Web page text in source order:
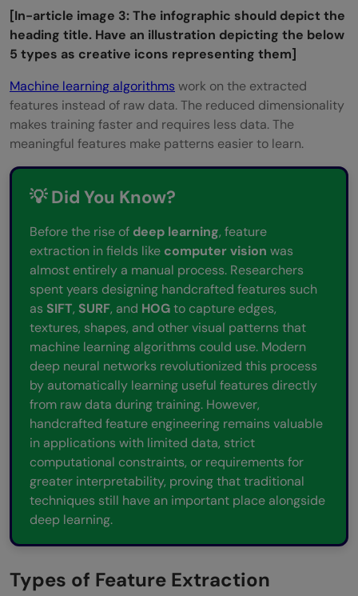
[In-article image 3:The infographic should depict the
heading title. Have an illustration depicting the below
5 types as creative icons representing them]
Machine learning algorithms work on the extracted
features instead of raw data. The reduced dimensionality
makes training faster and requires less data. The
meaningful features make patterns easier to learn.
💡 Did You Know?
Before the rise of deep learning, feature
extraction in fields like computer vision was
almost entirely a manual process. Researchers
spent years designing handcrafted features such
as SIFT, SURF, and HOGto capture edges,
textures, shapes, and other visual patterns that
machine learning algorithms could use. Modern
deep neural networks revolutionized this process
by automatically learning useful features directly
from raw data during training. However,
handcrafted feature engineering remains valuable
in applications with limited data, strict
computational constraints, or requirements for
greater interpretability, proving that traditional
techniques still have an important place alongside
deep learning.
Types of Feature Extraction